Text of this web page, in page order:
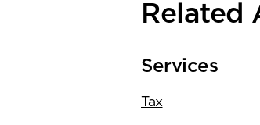
Related
Services
Tax